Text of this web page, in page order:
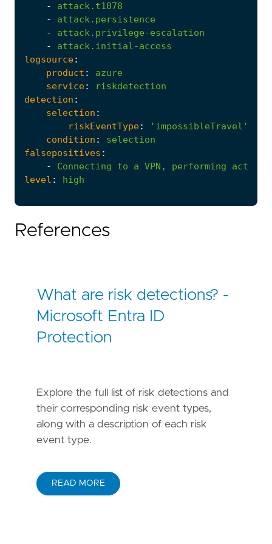
-
attack.t1078
-
attack.persistence
-
attack.privilege-escalation
-
attack.initial-access
logsource:
product :
azure
service:
riskdetection
detection :
selection :
riskEventType:
'impossibleTravel'
condition :
selection
falsepositives :
-
Connecting to a VPN, performing
level : high
References
What are risk detections? -
Microsoft Entra ID
Protection
Explore the full list of risk detections and
their corresponding risk event types,
along with a description of each risk
event type.
READ MORE